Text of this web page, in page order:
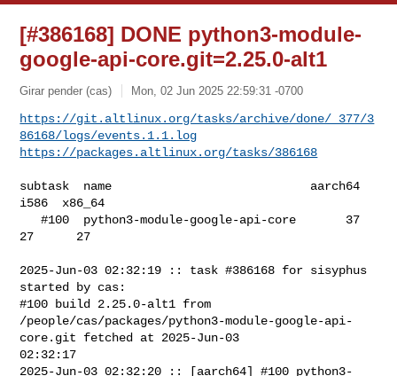
[#386168] DONE python3-module-
google-api-core.git=2.25.0-alt1
Girar pender (cas) Mon, 02 Jun 2025 22:59:31 -0700
https://git.altlinux.org/tasks/archive/done/_377/3
86168/logs/events.1.1.log
https://packages.altlinux.org/tasks/386168
subtask  name                            aarch64
i586  x86_64
   #100  python3-module-google-api-core       37
27      27
2025-Jun-03 02:32:19 :: task #386168 for sisyphus
started by cas:
#100 build 2.25.0-alt1 from
/people/cas/packages/python3-module-google-api-
core.git fetched at 2025-Jun-03
02:32:17
2025-Jun-03 02:32:20 :: [aarch64] #100 python3-